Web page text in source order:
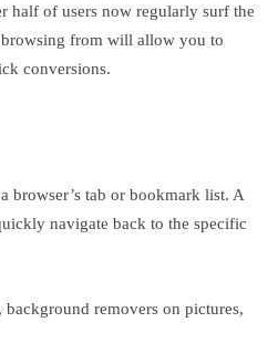
half of users now regularly surf the
browsing from will allow you to
conversions.
browser’s tab or bookmark list. A
navigate back to the specific
removers on pictures,